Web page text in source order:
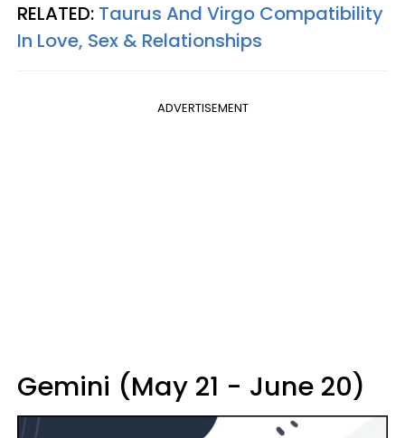
RELATED: Taurus And Virgo Compatibility
In Love, Sex & Relationships
ADVERTISEMENT
Gemini (May 21 - June 20)